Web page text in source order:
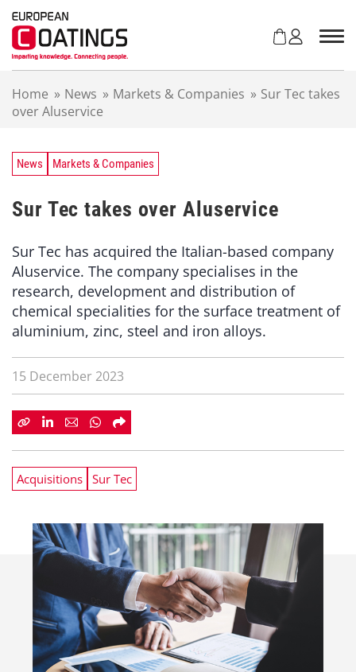
Home » News » Markets & Companies » Sur Tec takes
over Aluservice
News Markets & Companies
Sur Tec takes over Aluservice
Sur Tec has acquired the Italian-based company
Aluservice. The company specialises in the
research, development and distribution of
chemical specialities for the surface treatment of
aluminium, zinc, steel and iron alloys.
15 December 2023
Acquisitions Sur Tec